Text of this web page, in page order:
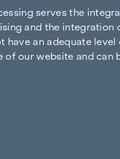
serves the
and the integration
have an adequate level
of our website and can